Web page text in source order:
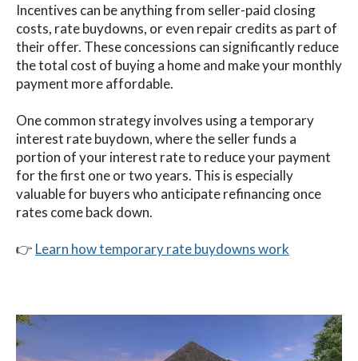
Incentives can be anything from seller-paid closing
costs, rate buydowns, or even repair credits as part of
their offer. These concessions can significantly reduce
the total cost of buying a home and make your monthly
payment more affordable.
One common strategy involves using a temporary
interest rate buydown, where the seller funds a
portion of your interest rate to reduce your payment
for the first one or two years. This is especially
valuable for buyers who anticipate refinancing once
rates come back down.
👉 Learn how temporary rate buydowns work